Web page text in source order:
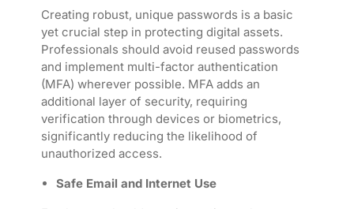
Creating robust, unique passwords is a basic
yet crucial step in protecting digital assets.
Professionals should avoid reused passwords
and implement multi-factor authentication
(MFA) wherever possible. MFA adds an
additional layer of security, requiring
verification through devices or biometrics,
significantly reducing the likelihood of
unauthorized access.
Safe Email and Internet Use